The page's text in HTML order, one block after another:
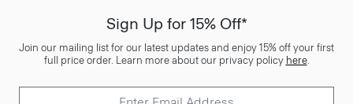
Sign Up for 15% Off*
Join our mailing list for our latest updates and enjoy 15% off your first
full price order. Learn more about our privacy policy here.